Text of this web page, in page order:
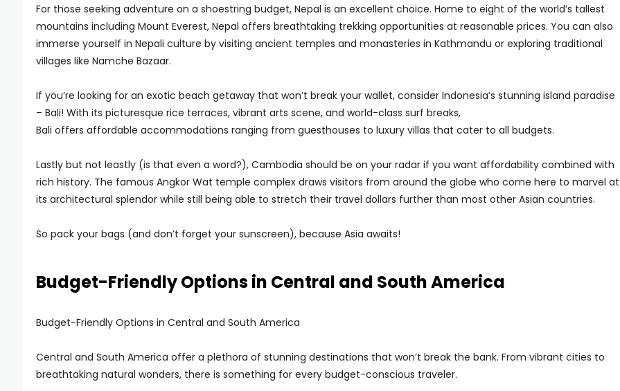
For those seeking adventure on a shoestring budget, Nepal is an excellent choice. Home to eight of the world’s tallest
mountains including Mount Everest, Nepal offers breathtaking trekking opportunities at reasonable prices. You can also
immerse yourself in Nepali culture by visiting ancient temples and monasteries in Kathmandu or exploring traditional
villages like Namche Bazaar.
If you’re looking for an exotic beach getaway that won’t break your wallet, consider Indonesia’s stunning island paradise
– Bali! With its picturesque rice terraces, vibrant arts scene, and world-class surf breaks,
Bali offers affordable accommodations ranging from guesthouses to luxury villas that cater to all budgets.
Lastly but not leastly (is that even a word?), Cambodia should be on your radar if you want affordability combined with
rich history. The famous Angkor Wat temple complex draws visitors from around the globe who come here to marvel at
its architectural splendor while still being able to stretch their travel dollars further than most other Asian countries.
So pack your bags (and don’t forget your sunscreen), because Asia awaits!
Budget-Friendly Options in Central and South America
Budget-Friendly Options in Central and South America
Central and South America offer a plethora of stunning destinations that won’t break the bank. From vibrant cities to
breathtaking natural wonders, there is something for every budget-conscious traveler.